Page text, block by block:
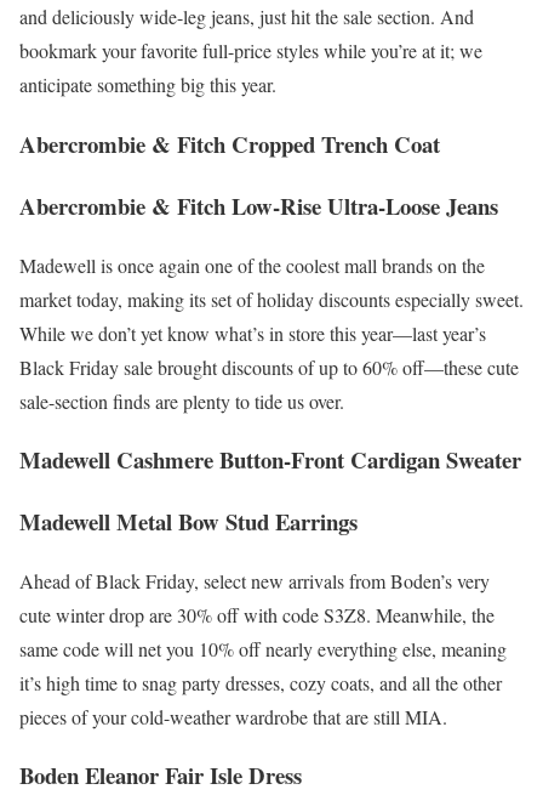
and deliciously wide-leg jeans, just hit the sale section. And
bookmark your favorite full-price styles while you’re at it; we
anticipate something big this year.
Abercrombie & Fitch Cropped Trench Coat
Abercrombie & Fitch Low-Rise Ultra-Loose Jeans
Madewell is once again one of the coolest mall brands on the
market today, making its set of holiday discounts especially sweet.
While we don’t yet know what’s in store this year—last year’s
Black Friday sale brought discounts of up to 60% off—these cute
sale-section finds are plenty to tide us over.
Madewell Cashmere Button-Front Cardigan Sweater
Madewell Metal Bow Stud Earrings
Ahead of Black Friday, select new arrivals from Boden’s very
cute winter drop are 30% off with code S3Z8. Meanwhile, the
same code will net you 10% off nearly everything else, meaning
it’s high time to snag party dresses, cozy coats, and all the other
pieces of your cold-weather wardrobe that are still MIA.
Boden Eleanor Fair Isle Dress